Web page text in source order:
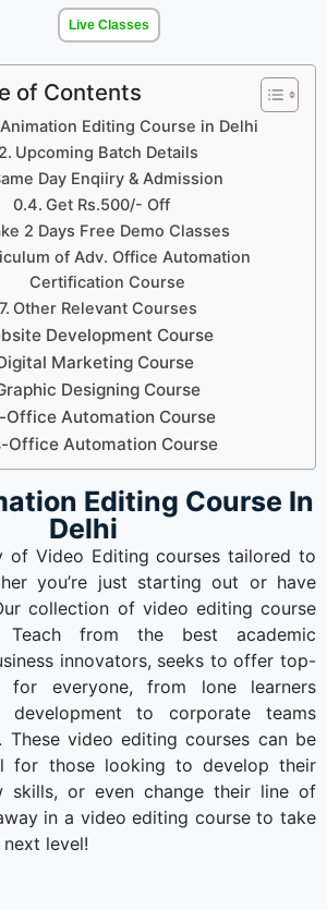
Live Classes
of Contents
Editing Course in Delhi
Upcoming Batch Details
Day Enqiiry & Admission
Get Rs.500/- Off
2 Days Free Demo Classes
of Adv. Office Automation
Certification Course
Other Relevant Courses
Development Course
Marketing Course
Designing Course
Office Automation Course
Office Automation Course
Editing Course In
Delhi
of Video Editing courses tailored to
you’re just starting out or have
collection of video editing course
from the best academic
innovators, seeks to offer top-
for everyone, from lone learners
development to corporate teams
These video editing courses can be
for those looking to develop their
skills, or even change their line of
in a video editing course to take
level!